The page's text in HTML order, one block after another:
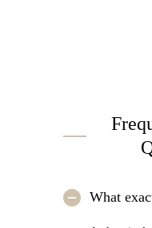
What